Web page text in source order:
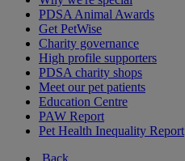
PDSA Animal Awards
Get PetWise
Charity governance
High profile supporters
PDSA charity shops
Meet our pet patients
Education Centre
PAW Report
Pet Health Inequality Report
Back